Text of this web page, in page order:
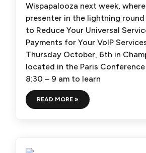
Wispapalooza next week,
presenter in the lightning round
to Reduce Your Universal
Payments for Your VoIP
Thursday October, 6th in
located in the Paris
8:30 – 9 am to learn
READ MORE »